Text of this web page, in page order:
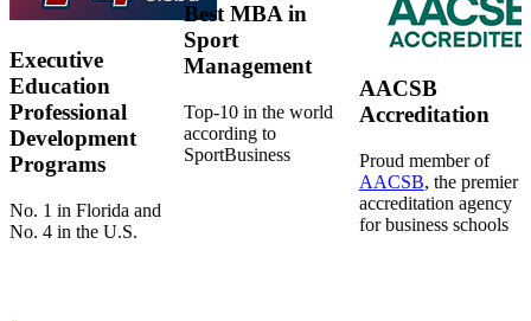
Executive
Education
Professional
Development
Programs
No. 1 in Florida and
No. 4 in the U.S.
Best MBA in
Sport
Management
Top-10 in the world
according to
SportBusiness
AACSB
Accreditation
Proud member of
AACSB, the premier
accreditation agency
for business schools